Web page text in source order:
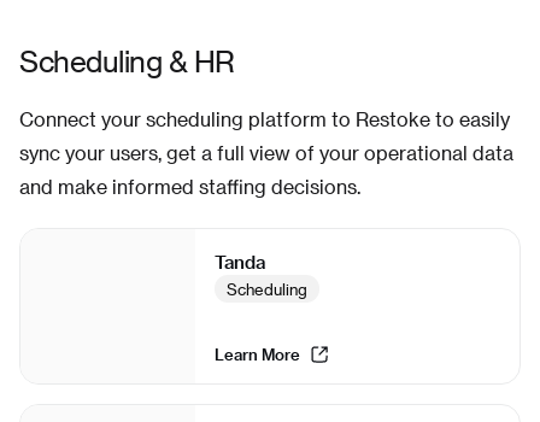
Scheduling & HR
Connect your scheduling platform to Restoke to easily
sync your users, get a full view of your operational data
and make informed staffing decisions.
Tanda
Scheduling
Learn More